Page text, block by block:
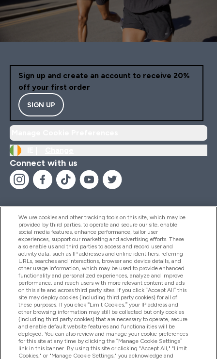
Sign up and create an account to receive 20%
off your first order
SIGN UP
Connect with us
Help And Information
Products
Company Information
Loyalty & Rewards
We use cookies and other tracking tools on this site, which may be
provided by third parties, to operate and secure our site, enable
social media features, enhance performance, tailor user
experiences, support our marketing and advertising efforts. These
also enable us and third parties to access and record user and
activity data, such as IP addresses and online identifiers, referring
URLs, searches and interactions, browser and device details, and
other usage information, which may be used to provide enhanced
functionality and personalized experiences, analyze and improve
performance, and reach users with more relevant content and ads
on this site and across third party sites. If you click “Accept All” this
site may deploy cookies (including third party cookies) for all of
these purposes. If you click “Limit Cookies,” your IP address and
other browsing information may still be collected but only cookies
(including third party cookies) that are necessary to operate, secure
and enable default website features and functionalities will be
deployed. You can also review and manage your cookie preferences
for this site at any time by clicking the “Manage Cookie Settings”
link in this banner. By using this site or clicking "Accept All," "Limit
Cookies," or "Manage Cookie Settings," you acknowledge and